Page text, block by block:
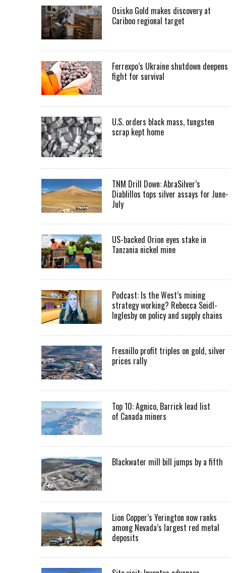
Osisko Gold makes discovery at
Cariboo regional target
Ferrexpo’s Ukraine shutdown deepens
fight for survival
U.S. orders black mass, tungsten
scrap kept home
TNM Drill Down: AbraSilver’s
Diablillos tops silver assays for June-
July
US-backed Orion eyes stake in
Tanzania nickel mine
Podcast: Is the West’s mining
strategy working? Rebecca Seidl-
Inglesby on policy and supply chains
Fresnillo profit triples on gold, silver
prices rally
Top 10: Agnico, Barrick lead list
of Canada miners
Blackwater mill bill jumps by a fifth
Lion Copper’s Yerington now ranks
among Nevada’s largest red metal
deposits